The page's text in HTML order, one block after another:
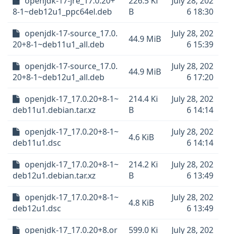
8-1~deb12u1_ppc64el.deb
B
6 18:30
openjdk-17-source_17.0.
20+8-1~deb11u1_all.deb
44.9 MiB
July 28, 202
6 15:39
openjdk-17-source_17.0.
20+8-1~deb12u1_all.deb
44.9 MiB
July 28, 202
6 17:20
openjdk-17_17.0.20+8-1~
deb11u1.debian.tar.xz
214.4 Ki
B
July 28, 202
6 14:14
openjdk-17_17.0.20+8-1~
deb11u1.dsc
4.6 KiB
July 28, 202
6 14:14
openjdk-17_17.0.20+8-1~
deb12u1.debian.tar.xz
214.2 Ki
B
July 28, 202
6 13:49
openjdk-17_17.0.20+8-1~
deb12u1.dsc
4.8 KiB
July 28, 202
6 13:49
openjdk-17_17.0.20+8.or
599.0 Ki July 28, 202